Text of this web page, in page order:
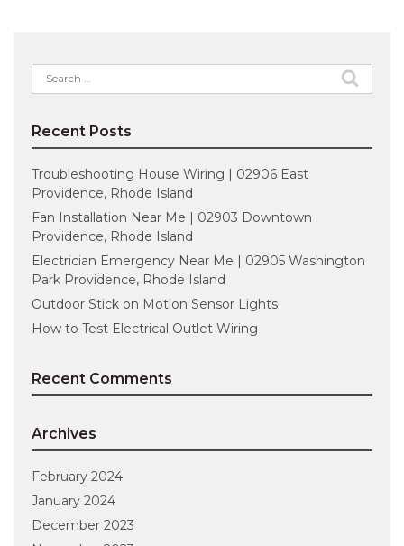
Search
for:
Recent Posts
Troubleshooting House Wiring | 02906 East
Providence, Rhode Island
Fan Installation Near Me | 02903 Downtown
Providence, Rhode Island
Electrician Emergency Near Me | 02905 Washington
Park Providence, Rhode Island
Outdoor Stick on Motion Sensor Lights
How to Test Electrical Outlet Wiring
Recent Comments
Archives
February 2024
January 2024
December 2023